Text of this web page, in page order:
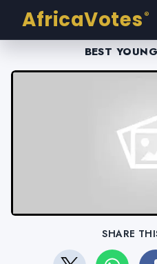
AfricaVotes ®
BEST
SHARE